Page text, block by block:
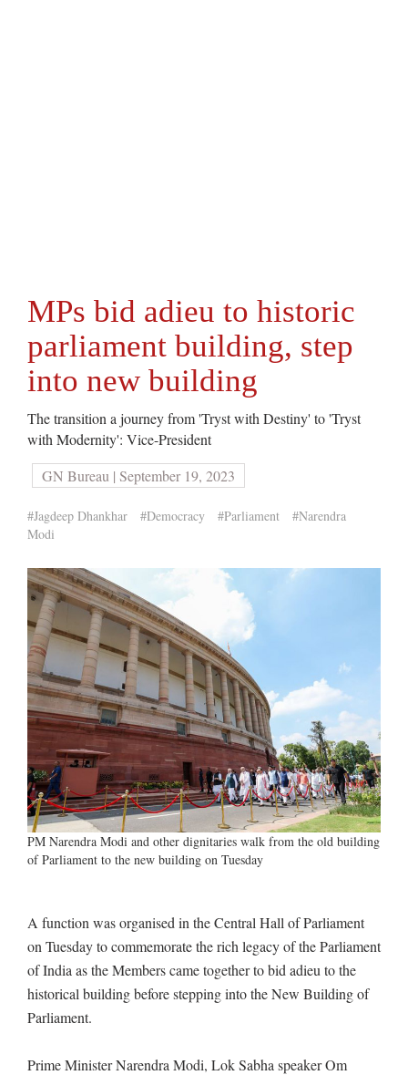
MPs bid adieu to historic
parliament building, step
into new building
The transition a journey from 'Tryst with Destiny' to 'Tryst
with Modernity': Vice-President
GN Bureau | September 19, 2023
#Jagdeep Dhankhar #Democracy #Parliament
#Narendra
Modi
PM Narendra Modi and other dignitaries walk from the old building
of Parliament to the new building on Tuesday
A function was organised in the Central Hall of Parliament
on Tuesday to commemorate the rich legacy of the Parliament
of India as the Members came together to bid adieu to the
historical building before stepping into the New Building of
Parliament.
Prime Minister Narendra Modi, Lok Sabha speaker Om